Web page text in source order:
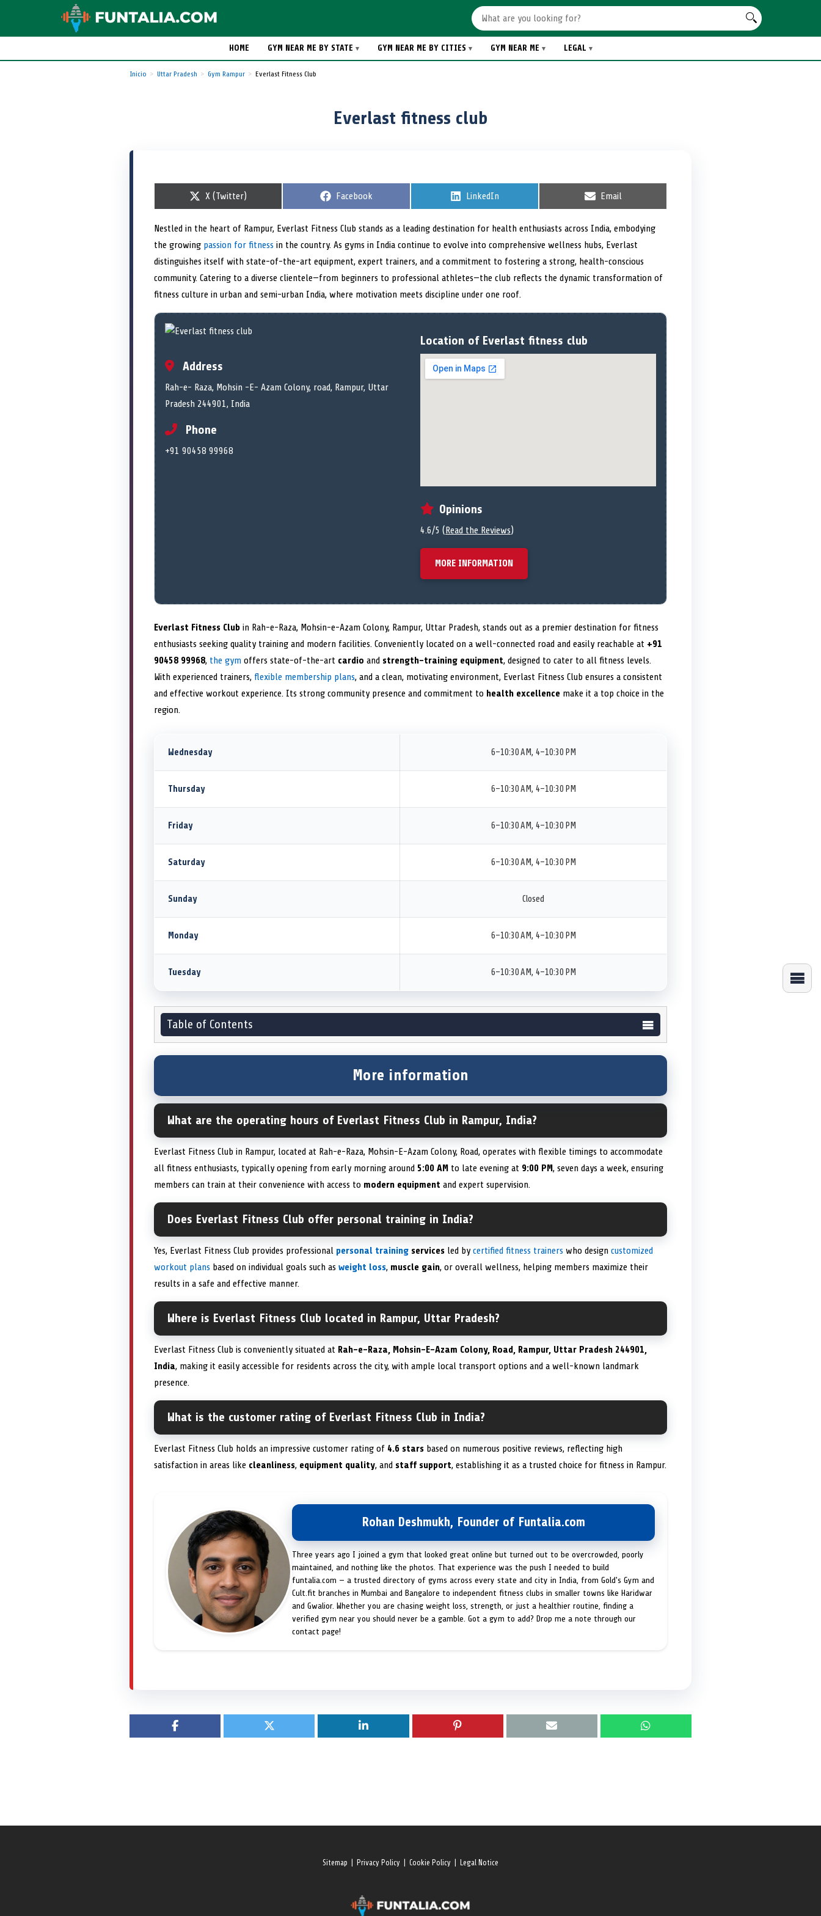
HOME GYM NEAR ME BY STATE GYM NEAR ME BY CITIES GYM NEAR ME LEGAL
Inicio Uttar Pradesh Gym Rampur Everlast Fitness Club
Everlast fitness club
S
r
e
o
X (Twitter)
S
r
e
o
Facebook
S
r
e
o
LinkedIn
S
r
e
o
Email
Nestled in the heart of Rampur, Everlast Fitness Club stands as a leading destination for health enthusiasts across India, embodying
the growing passion for fitness in the country. As gyms in India continue to evolve into comprehensive wellness hubs, Everlast
distinguishes itself with state-of-the-art equipment, expert trainers, and a commitment to fostering a strong, health-conscious
community. Catering to a diverse clientele—from beginners to professional athletes—the club reflects the dynamic transformation of
fitness culture in urban and semi-urban India, where motivation meets discipline under one roof.
Address
Rah-e- Raza, Mohsin -E- Azam Colony, road, Rampur, Uttar
Pradesh 244901, India
Phone
+91 90458 99968
Location of Everlast fitness club
Opinions
4.6/5 (Read the Reviews)
MORE INFORMATION
Everlast Fitness Club in Rah-e-Raza, Mohsin-e-Azam Colony, Rampur, Uttar Pradesh, stands out as a premier destination for fitness
enthusiasts seeking quality training and modern facilities. Conveniently located on a well-connected road and easily reachable at +91
90458 99968, the gym offers state-of-the-art cardio and strength-training equipment, designed to cater to all fitness levels.
With experienced trainers, flexible membership plans, and a clean, motivating environment, Everlast Fitness Club ensures a consistent
and effective workout experience. Its strong community presence and commitment to health excellence make it a top choice in the
region.
Wednesday 6–10:30 AM, 4–10:30 PM
Thursday 6–10:30 AM, 4–10:30 PM
Friday 6–10:30 AM, 4–10:30 PM
Saturday 6–10:30 AM, 4–10:30 PM
Sunday Closed
Monday 6–10:30 AM, 4–10:30 PM
Tuesday 6–10:30 AM, 4–10:30 PM
Table of Contents
More information
What are the operating hours of Everlast Fitness Club in Rampur, India?
Everlast Fitness Club in Rampur, located at Rah-e-Raza, Mohsin-E-Azam Colony, Road, operates with flexible timings to accommodate
all fitness enthusiasts, typically opening from early morning around 5:00 AM to late evening at 9:00 PM, seven days a week, ensuring
members can train at their convenience with access to modern equipment and expert supervision.
Does Everlast Fitness Club offer personal training in India?
Yes, Everlast Fitness Club provides professional personal training services led bycertified fitness trainers who design customized
workout plans based on individual goals such as weight loss, muscle gain, or overall wellness, helping members maximize their
results in a safe and effective manner.
Where is Everlast Fitness Club located in Rampur, Uttar Pradesh?
Everlast Fitness Club is conveniently situated at Rah-e-Raza, Mohsin-E-Azam Colony, Road, Rampur, Uttar Pradesh 244901,
India, making it easily accessible for residents across the city, with ample local transport options and a well-known landmark
presence.
What is the customer rating of Everlast Fitness Club in India?
Everlast Fitness Club holds an impressive customer rating of 4.6 stars based on numerous positive reviews, reflecting high
satisfaction in areas like cleanliness, equipment quality, and staff support, establishing it as a trusted choice for fitness in Rampur.
Rohan Deshmukh, Founder of Funtalia.com
Three years ago I joined a gym that looked great online but turned out to be overcrowded, poorly
maintained, and nothing like the photos. That experience was the push I needed to build
funtalia.com — a trusted directory of gyms across every state and city in India, from Gold's Gym and
Cult.fit branches in Mumbai and Bangalore to independent fitness clubs in smaller towns like Haridwar
and Gwalior. Whether you are chasing weight loss, strength, or just a healthier routine, finding a
verified gym near you should never be a gamble. Got a gym to add? Drop me a note through our
contact page!
Sitemap Privacy Policy Cookie Policy Legal Notice